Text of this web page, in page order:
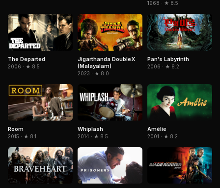
1968 · ★ 8.5
The Departed
2006 · ★ 8.5
Jigarthanda DoubleX
(Malayalam)
2023 · ★ 8.0
Pan's Labyrinth
2006 · ★ 8.2
Room
2015 · ★ 8.1
Whiplash
2014 · ★ 8.5
Amélie
2001 · ★ 8.2